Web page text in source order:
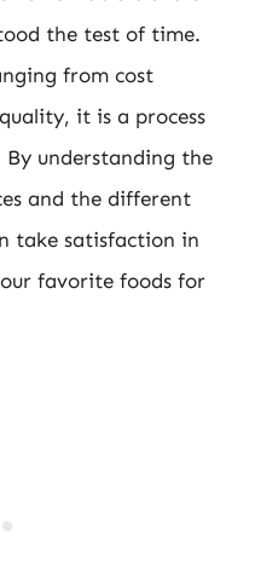
the test of time.
from cost
it is a process
understanding the
and the different
take satisfaction in
favorite foods for